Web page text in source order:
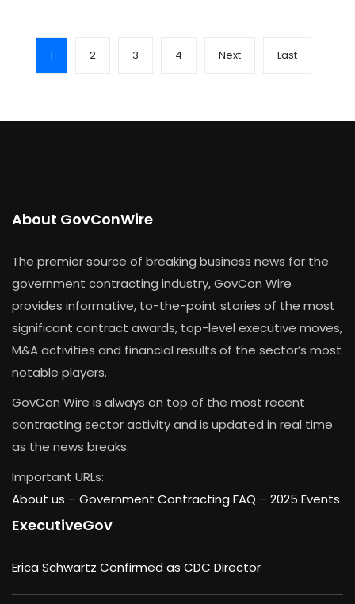
1 2 3 4 Next Last
About GovConWire
The premier source of breaking business news for the
government contracting industry, GovCon Wire
provides informative, to-the-point stories of the most
significant contract awards, top-level executive moves,
M&A activities and financial results of the sector’s most
notable players.
GovCon Wire is always on top of the most recent
contracting sector activity and is updated in real time
as the news breaks.
Important URLs:
About us – Government Contracting FAQ – 2025 Events
ExecutiveGov
Erica Schwartz Confirmed as CDC Director